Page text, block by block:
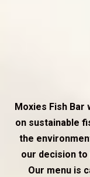
Moxies Fish Bar
on sustainable
the
our decision
Our menu is